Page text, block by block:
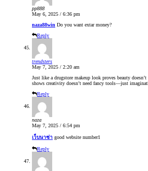
pp888
May 6, 2025 / 6:36 pm
naza88win Do you want extar money?
Reply
trendsters
May 7, 2025 / 2:20 am
Just like a drugstore makeup look proves beauty
shows creativity doesn’t need fancy tools—just
Reply
naza
May 7, 2025 / 6:54 pm
เว็บนาซ่า good website number1
Reply